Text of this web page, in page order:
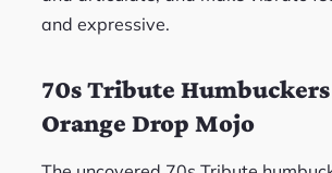
and expressive.
70s Tribute
Orange Drop Mojo